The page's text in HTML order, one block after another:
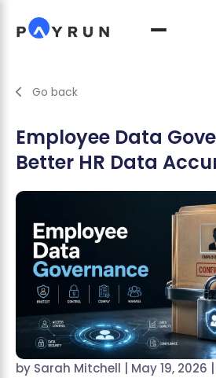
Go back
Employee Data
Better HR Data
by Sarah Mitchell May 19, 2026